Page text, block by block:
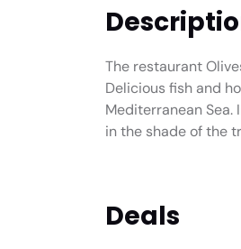
The restaurant
Delicious fish and
Mediterranean
in the shade of the
Deals